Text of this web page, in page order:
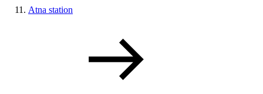
Atna station